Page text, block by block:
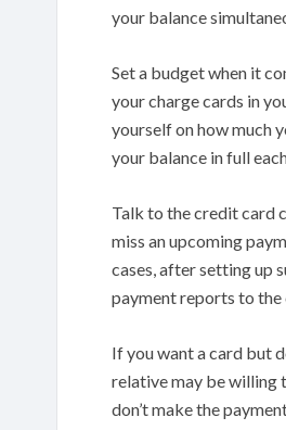
your balance
Set a budget when it
your charge cards in
yourself on how much
your balance in full
Talk to the credit card
miss an upcoming
cases, after setting up
payment reports to the
If you want a card but
relative may be willing
don’t make the